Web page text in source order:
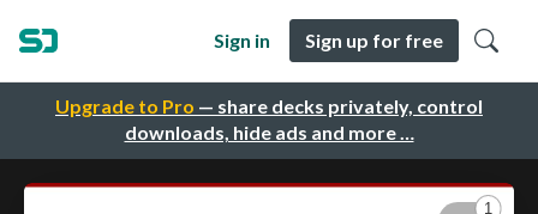
Upgrade to Pro — share decks privately, control
downloads, hide ads and more …
Sign in Sign up for free